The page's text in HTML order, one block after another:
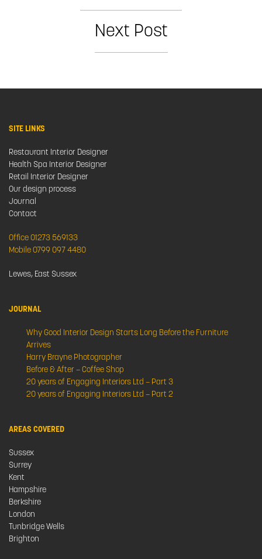
Next Post
SITE LINKS
Restaurant Interior Designer
Health Spa Interior Designer
Retail Interior Designer
Our design process
Journal
Contact
Office 01273 569133
Mobile 0799 097 4480
Lewes, East Sussex
JOURNAL
Why Good Interior Design Starts Long Before the Furniture
Arrives
Harry Brayne Photographer
Before & After – Coffee Shop
20 years of Engaging Interiors Ltd – Part 3
20 years of Engaging Interiors Ltd – Part 2
AREAS COVERED
Sussex
Surrey
Kent
Hampshire
Berkshire
London
Tunbridge Wells
Brighton